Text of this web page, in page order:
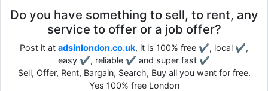
Do you have something to sell, to rent, any
service to offer or a job offer?
Post it at adsinlondon.co.uk, it is 100% free ✔, local ✔,
easy ✔, reliable ✔ and super fast ✔
Sell, Offer, Rent, Bargain, Search, Buy all you want for free.
Yes 100% free London